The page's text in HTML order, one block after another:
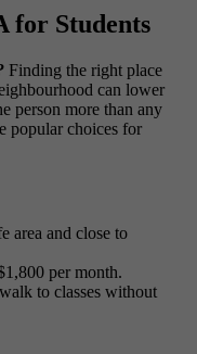
for Students
Finding the right place
can lower
person more than any
popular choices for
area and close to
per month.
to classes without